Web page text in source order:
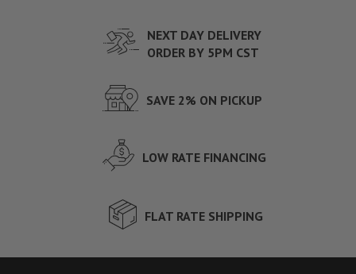
NEXT DAY DELIVERY
ORDER BY 5PM CST
SAVE 2% ON PICKUP
LOW RATE FINANCING
FLAT RATE SHIPPING